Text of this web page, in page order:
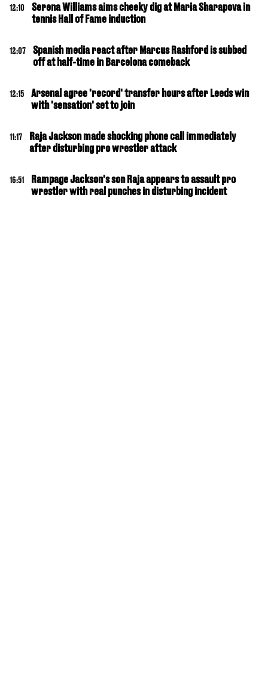
12:10
Serena Williams aims cheeky dig at Maria Sharapova in
tennis Hall of Fame induction
12:07
Spanish media react after Marcus Rashford is subbed
off at half-time in Barcelona comeback
12:15
Arsenal agree 'record' transfer hours after Leeds win
with 'sensation' set to join
11:17
Raja Jackson made shocking phone call immediately
after disturbing pro wrestler attack
16:51
Rampage Jackson's son Raja appears to assault pro
wrestler with real punches in disturbing incident